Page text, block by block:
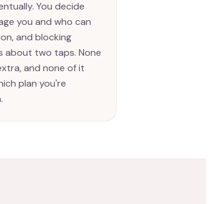
You decide
you and who can
and blocking
about two taps. None
and none of it
plan you're